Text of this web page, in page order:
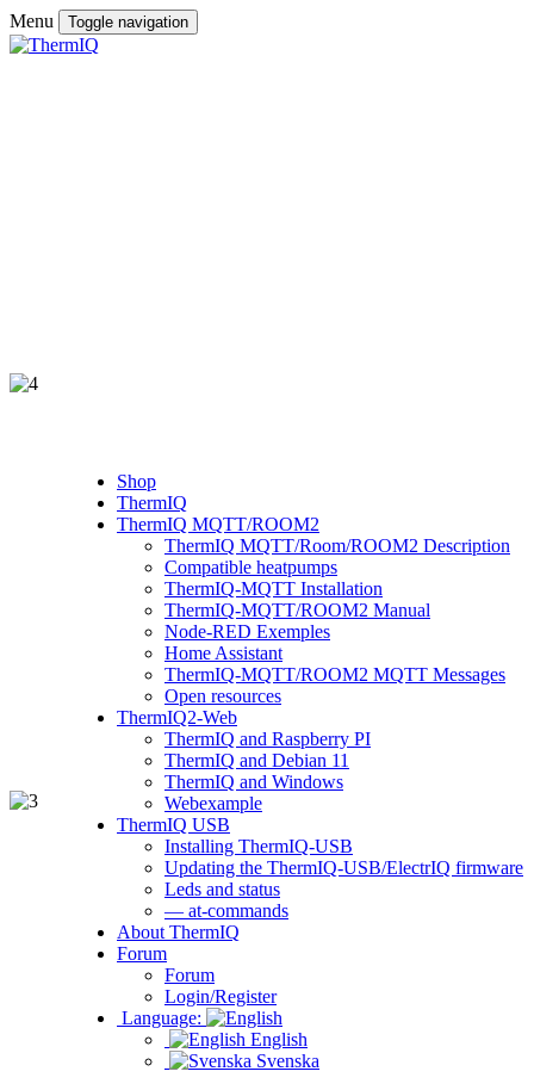
Menu Toggle navigation
Shop
ThermIQ
ThermIQ MQTT/ROOM2
ThermIQ MQTT/Room/ROOM2 Description
Compatible heatpumps
ThermIQ-MQTT Installation
ThermIQ-MQTT/ROOM2 Manual
Node-RED Exemples
Home Assistant
ThermIQ-MQTT/ROOM2 MQTT Messages
Open resources
ThermIQ2-Web
ThermIQ and Raspberry PI
ThermIQ and Debian 11
ThermIQ and Windows
Webexample
ThermIQ USB
Installing ThermIQ-USB
Updating the ThermIQ-USB/ElectrIQ firmware
Leds and status
— at-commands
About ThermIQ
Forum
Forum
Login/Register
Language:
English
Svenska